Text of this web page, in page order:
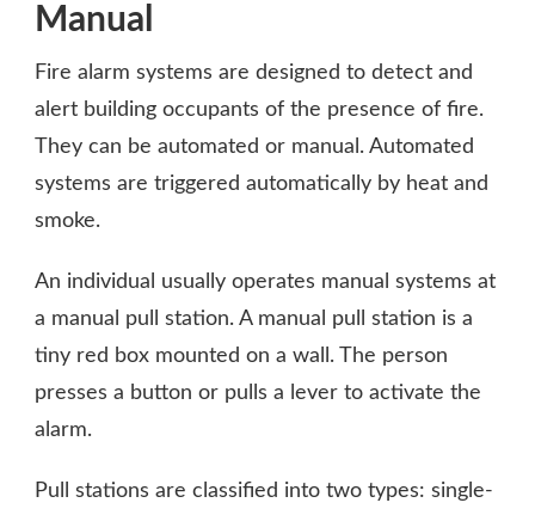
Manual
Fire alarm systems are designed to detect and
alert building occupants of the presence of fire.
They can be automated or manual. Automated
systems are triggered automatically by heat and
smoke.
An individual usually operates manual systems at
a manual pull station. A manual pull station is a
tiny red box mounted on a wall. The person
presses a button or pulls a lever to activate the
alarm.
Pull stations are classified into two types: single-